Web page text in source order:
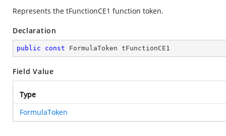
Represents the tFunctionCE1 function token.
Declaration
public const FormulaToken tFunctionCE1
Field Value
Type
FormulaToken